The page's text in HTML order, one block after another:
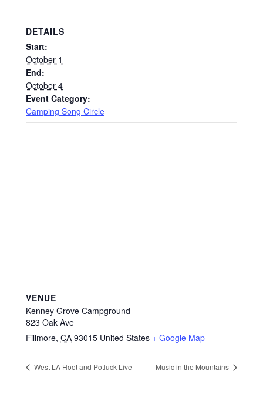
DETAILS
Start:
October 1
End:
October 4
Event Category:
Camping Song Circle
VENUE
Kenney Grove Campground
823 Oak Ave
Fillmore, CA 93015 United States + Google Map
West LA Hoot and Potluck Live Music in the Mountains